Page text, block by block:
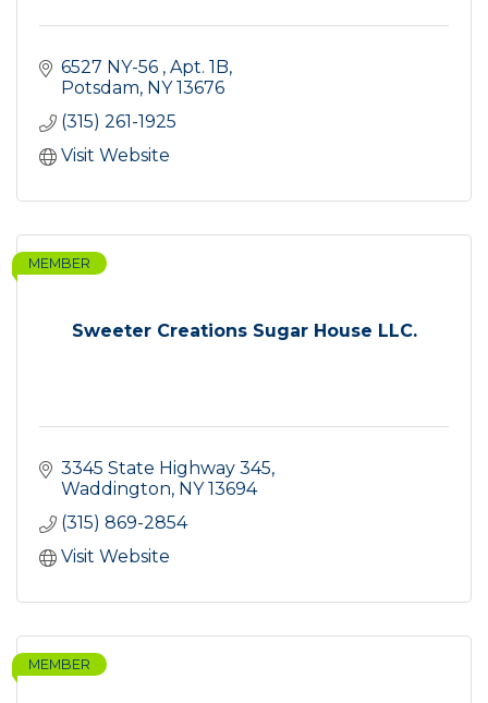
6527 NY-56 Apt. 1B
Potsdam NY 13676
(315) 261-1925
Visit Website
Sweeter Creations Sugar House LLC.
MEMBER
3345 State Highway 345
Waddington NY 13694
(315) 869-2854
Visit Website
MEMBER